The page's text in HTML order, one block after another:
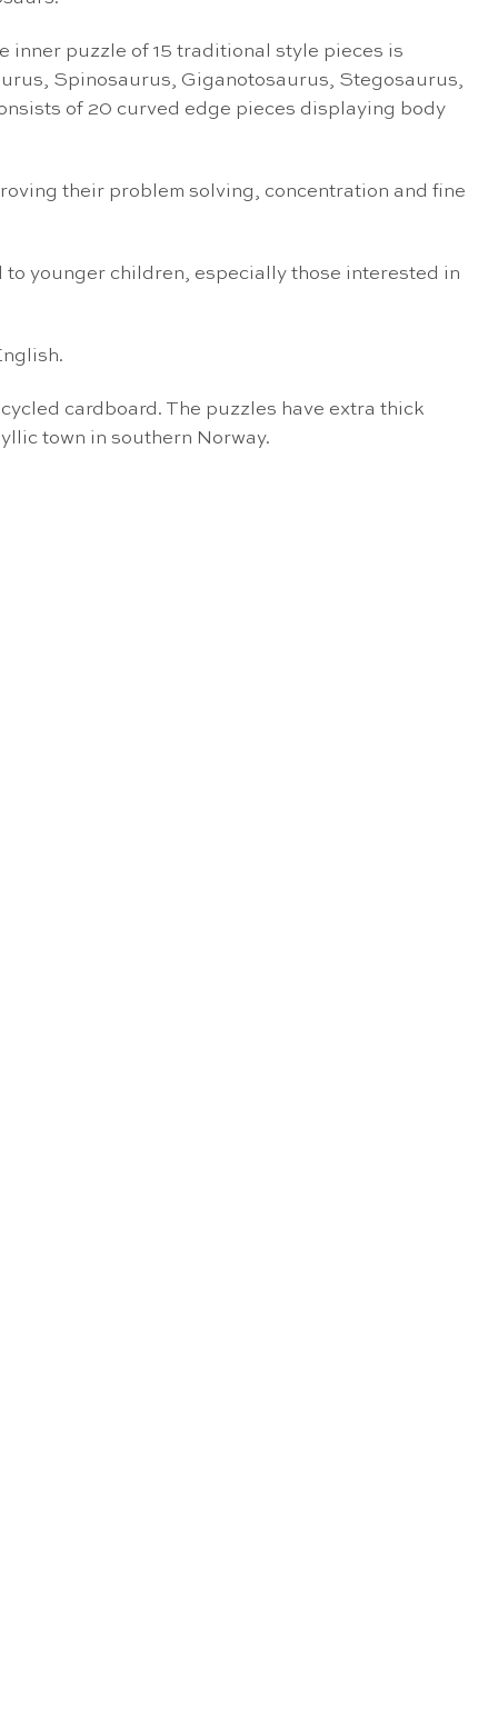
inner puzzle of 15 traditional style pieces is
Spinosaurus, Giganotosaurus, Stegosaurus,
of 20 curved edge pieces displaying body
their problem solving, concentration and fine
younger children, especially those interested in
cardboard. The puzzles have extra thick
town in southern Norway.